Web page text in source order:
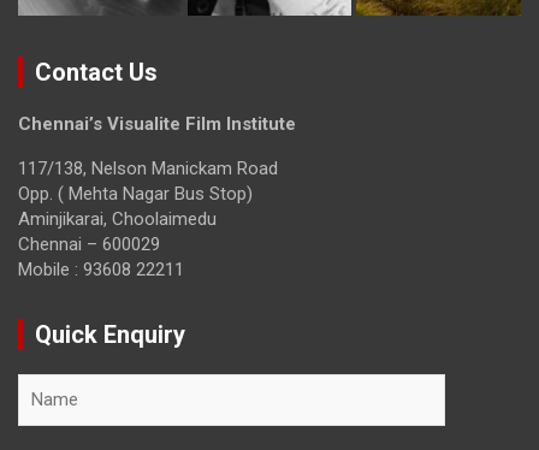
Contact Us
Chennai’s Visualite Film Institute
117/138, Nelson Manickam Road
Opp. ( Mehta Nagar Bus Stop)
Aminjikarai, Choolaimedu
Chennai – 600029
Mobile : 93608 22211
Quick Enquiry